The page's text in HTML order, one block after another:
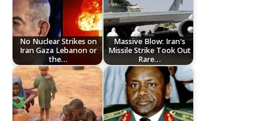
No Nuclear Strikes on
Iran Gaza Lebanon or
the…
Massive Blow: Iran's
Missile Strike Took Out
Rare…